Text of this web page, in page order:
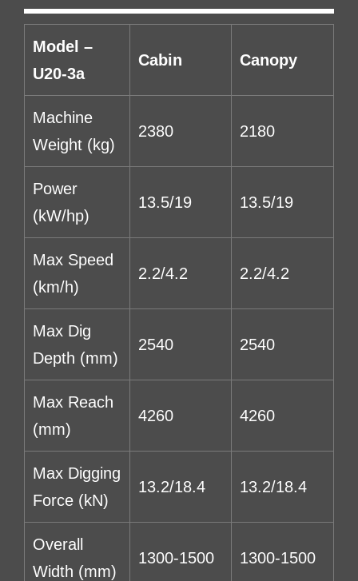
Model –
U20-3a
Cabin Canopy
Machine
Weight (kg)
2380 2180
Power
(kW/hp)
13.5/19 13.5/19
Max Speed
(km/h)
2.2/4.2 2.2/4.2
Max Dig
Depth (mm)
2540 2540
Max Reach
(mm)
4260 4260
Max Digging
Force (kN)
13.2/18.4 13.2/18.4
Overall
Width (mm)
1300-1500 1300-1500